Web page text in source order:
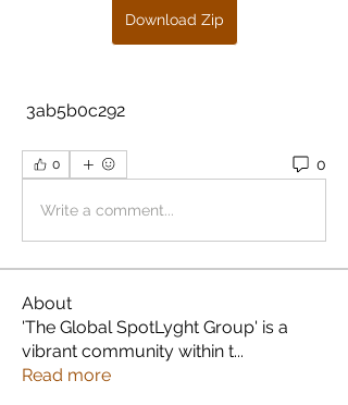
Download Zip
3ab5b0c292
0 0
Write a comment...
About
'The Global SpotLyght Group' is a
vibrant community within t...
Read more